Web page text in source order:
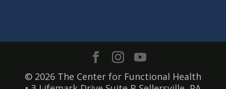
© 2026 The Center for Functional Health